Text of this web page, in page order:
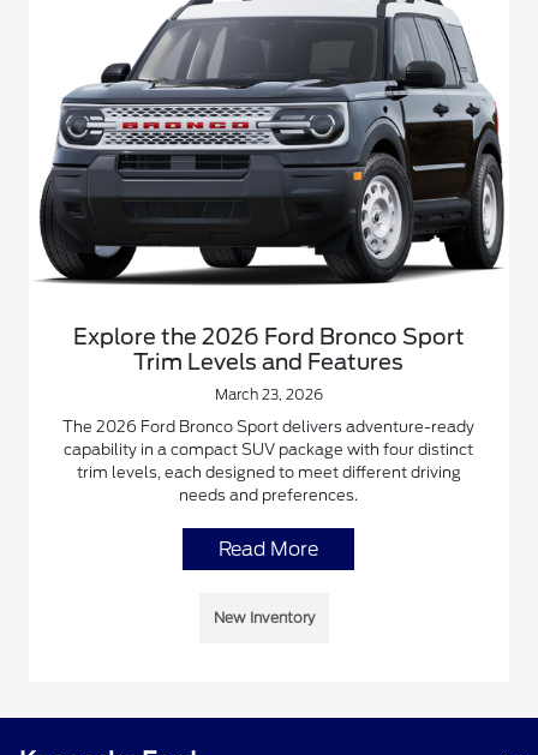
Explore the 2026 Ford Bronco Sport
Trim Levels and Features
March 23, 2026
The 2026 Ford Bronco Sport delivers adventure-ready
capability in a compact SUV package with four distinct
trim levels, each designed to meet different driving
needs and preferences.
Read More
New Inventory